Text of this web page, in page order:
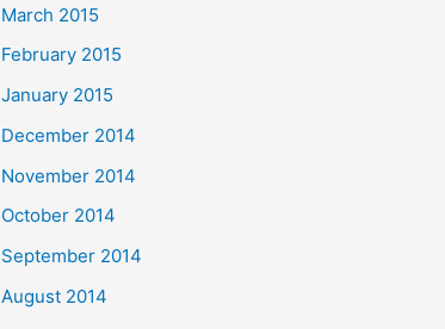
March 2015
February 2015
January 2015
December 2014
November 2014
October 2014
September 2014
August 2014